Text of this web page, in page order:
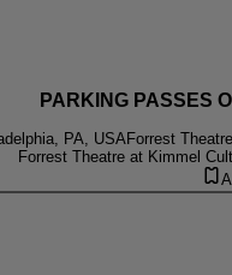
PARKING PASSES
PA, USAForrest
Forrest Theatre at Kimmel